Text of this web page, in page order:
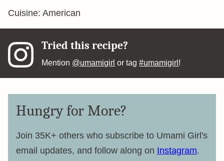
Cuisine: American
Tried this recipe?
Mention @umamigirl or tag#umamigirl !
Hungry for More?
Join 35K+ others who subscribe to Umami Girl's
email updates, and follow along on Instagram.